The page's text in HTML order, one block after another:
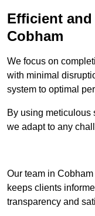
Efficient
Cobham
We focus on
with minimal
system to optimal
By using meticulous
we adapt to any
Our team in
keeps clients
transparency and